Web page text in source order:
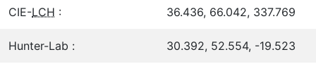
CIE-LCH : 36.436, 66.042, 337.769
Hunter-Lab : 30.392, 52.554, -19.523